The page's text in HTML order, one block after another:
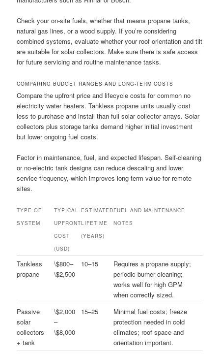
Check your on-site fuels, whether that means propane tanks,
natural gas lines, or a wood supply. If you’re considering
combined systems, evaluate whether your roof orientation and tilt
are suitable for solar collectors. Make sure there is safe access
for future servicing and routine maintenance tasks.
COMPARING BUDGET RANGES AND LONG-TERM COSTS
Compare the upfront price and lifecycle costs for common no
electricity water heaters. Tankless propane units usually cost
less to purchase and install than full solar collector arrays. Solar
collectors plus storage tanks demand higher initial investment
but lower ongoing fuel costs.
Factor in maintenance, fuel, and expected lifespan. Self-cleaning
or no-electric tank designs can reduce descaling and lower
service frequency, which improves long-term value for remote
sites.
TYPE OF
SYSTEM
TYPICAL
UPFRONT
COST
(USD)
ESTIMATED
LIFETIME
(YEARS)
FUEL AND MAINTENANCE
NOTES
Tankless
propane
\$800–
\$2,500
10–15
Requires a propane supply;
periodic burner cleaning;
works well for high GPM
when correctly sized.
Passive
solar
collectors
+ tank
\$2,000
–
\$8,000
15–25
Minimal fuel costs; freeze
protection needed in cold
climates; roof space and
orientation important.